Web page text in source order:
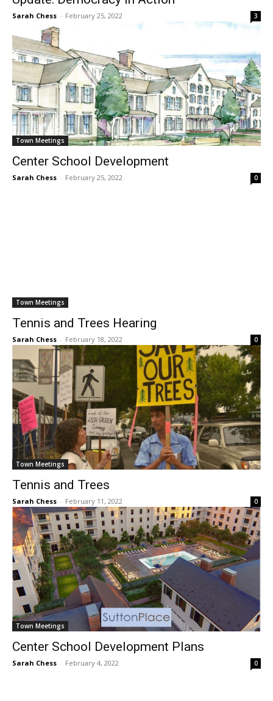
Sarah Chess - February 25, 2022 3
Town Meetings
Center School Development
Sarah Chess - February 25, 2022 0
Town Meetings
Tennis and Trees Hearing
Sarah Chess - February 18, 2022 0
Town Meetings
Tennis and Trees
Sarah Chess - February 11, 2022 0
Town Meetings
Center School Development Plans
Sarah Chess - February 4, 2022 0